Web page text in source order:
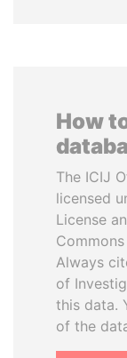
How
The ICIJ
licensed
License
Always
of
this data.
of the